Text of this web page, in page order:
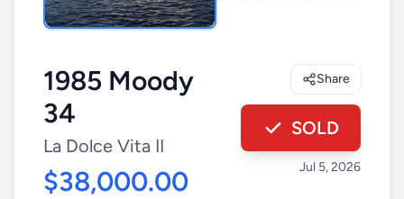
1985 Moody
34
La Dolce Vita II
$38,000.00
Share
SOLD
Jul 5, 2026